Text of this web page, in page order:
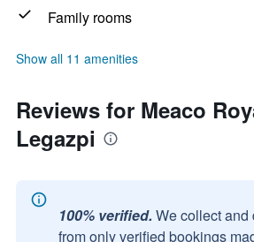
Family rooms
Show all 11 amenities
Reviews for Meaco
Legazpi
100% verified. We collect
from only verified bookings